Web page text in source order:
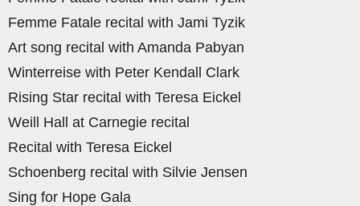
Femme Fatale recital with Jami Tyzik
Art song recital with Amanda Pabyan
Winterreise with Peter Kendall Clark
Rising Star recital with Teresa Eickel
Weill Hall at Carnegie recital
Recital with Teresa Eickel
Schoenberg recital with Silvie Jensen
Sing for Hope Gala